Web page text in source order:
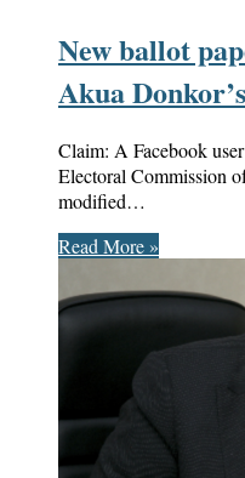
New ballot
Akua
Claim: A Facebook
Electoral Commission
modified…
Read More »